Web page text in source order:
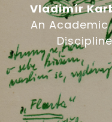
Vladimír
An